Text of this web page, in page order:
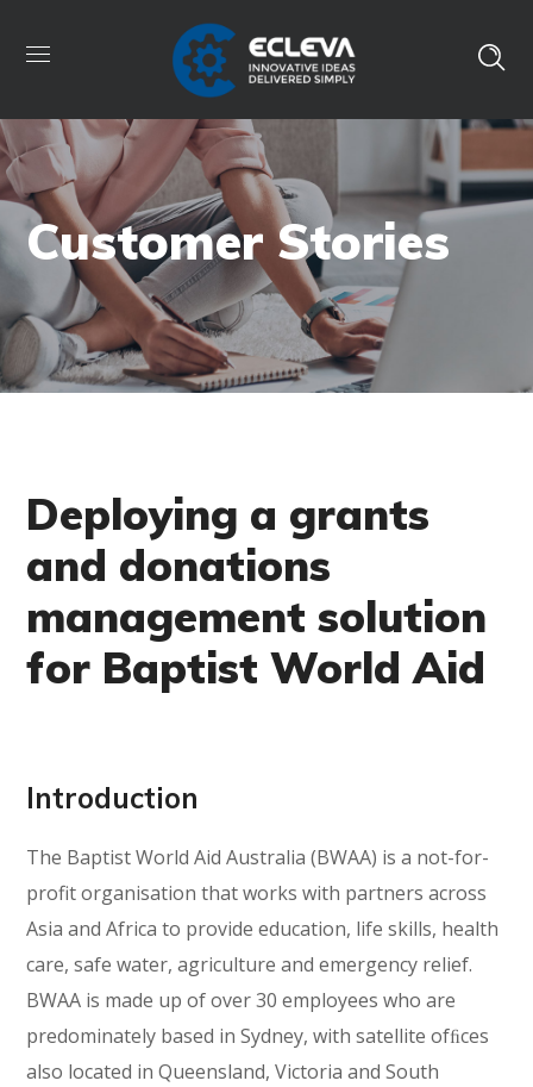
Customer Stories
Deploying a grants
and donations
management solution
for Baptist World Aid
Introduction
The Baptist World Aid Australia (BWAA) is a not-for-
profit organisation that works with partners across
Asia and Africa to provide education, life skills, health
care, safe water, agriculture and emergency relief.
BWAA is made up of over 30 employees who are
predominately based in Sydney, with satellite ofﬁces
also located in Queensland, Victoria and South